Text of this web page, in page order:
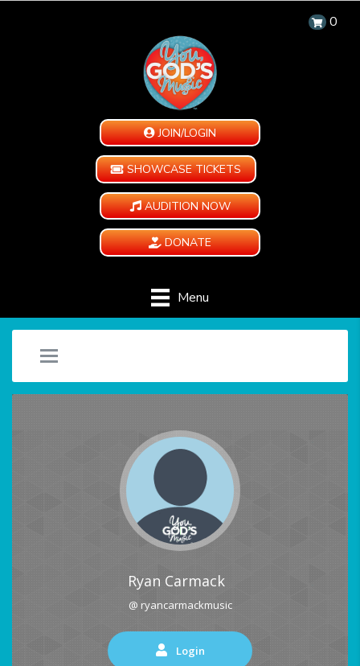
0
JOIN/LOGIN
SHOWCASE TICKETS
AUDITION NOW
DONATE
Menu
Ryan Carmack
@ ryancarmackmusic
Login